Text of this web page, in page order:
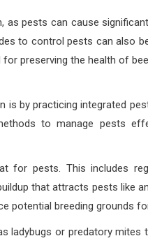
pests can cause
to control pests can also
preserving the health of
by practicing integrated
to manage pests
for pests. This includes
that attracts pests like
potential breeding grounds
ladybugs or predatory